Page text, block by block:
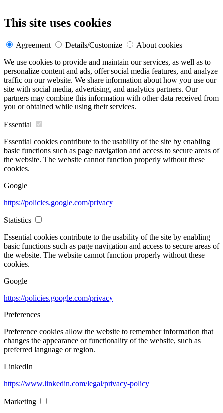
This site uses cookies
Agreement Details/Customize
About cookies
We use cookies to provide and maintain our services, as well as to
personalize content and ads, offer social media features, and analyze
traffic on our website. We share information about how you use our
site with social media, advertising, and analytics partners. Our
partners may combine this information with other data received from
you or obtained while using their services.
Essential
Essential cookies contribute to the usability of the site by enabling
basic functions such as page navigation and access to secure areas of
the website. The website cannot function properly without these
cookies.
Google
https://policies.google.com/privacy
Statistics
Essential cookies contribute to the usability of the site by enabling
basic functions such as page navigation and access to secure areas of
the website. The website cannot function properly without these
cookies.
Google
https://policies.google.com/privacy
Preferences
Preference cookies allow the website to remember information that
changes the appearance or functionality of the website, such as
preferred language or region.
LinkedIn
https://www.linkedin.com/legal/privacy-policy
Marketing